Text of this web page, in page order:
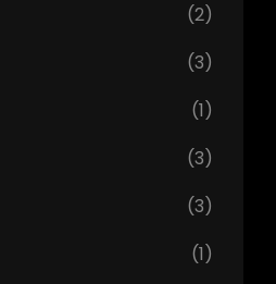
(2)
(3)
(1)
(3)
(3)
(1)